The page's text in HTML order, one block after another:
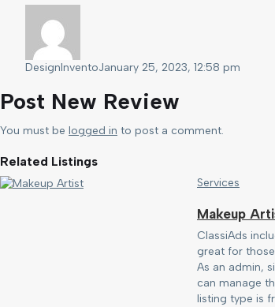
DesignInventoJanuary 25, 2023, 12:58 pm
Post New Review
You must be logged in to post a comment.
Related Listings
Services
Makeup
ClassiAds
great for
As an admin,
can manage
listing type is